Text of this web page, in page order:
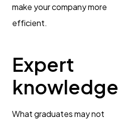
make your company more
efficient.
Expert
knowledge
What graduates may not